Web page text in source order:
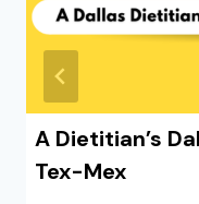
A Dietitian’s
Tex-Mex